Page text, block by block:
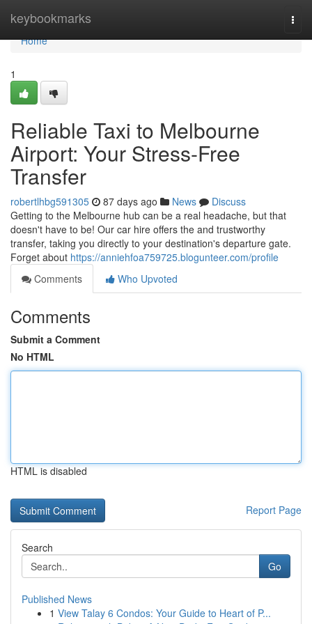
keybookmarks
Home
Home
1
Reliable Taxi to Melbourne
Airport: Your Stress-Free
Transfer
robertlhbg591305 87 days ago News
Discuss
Getting to the Melbourne hub can be a real headache, but that
doesn't have to be! Our car hire offers the and trustworthy
transfer, taking you directly to your destination's departure gate.
Forget about https://anniehfoa759725.blogunteer.com/profile
Comments
Who Upvoted
Comments
Submit a Comment
No HTML
HTML is disabled
Report Page
Search
Go
Published News
1 View Talay 6 Condos: Your Guide to Heart of P...